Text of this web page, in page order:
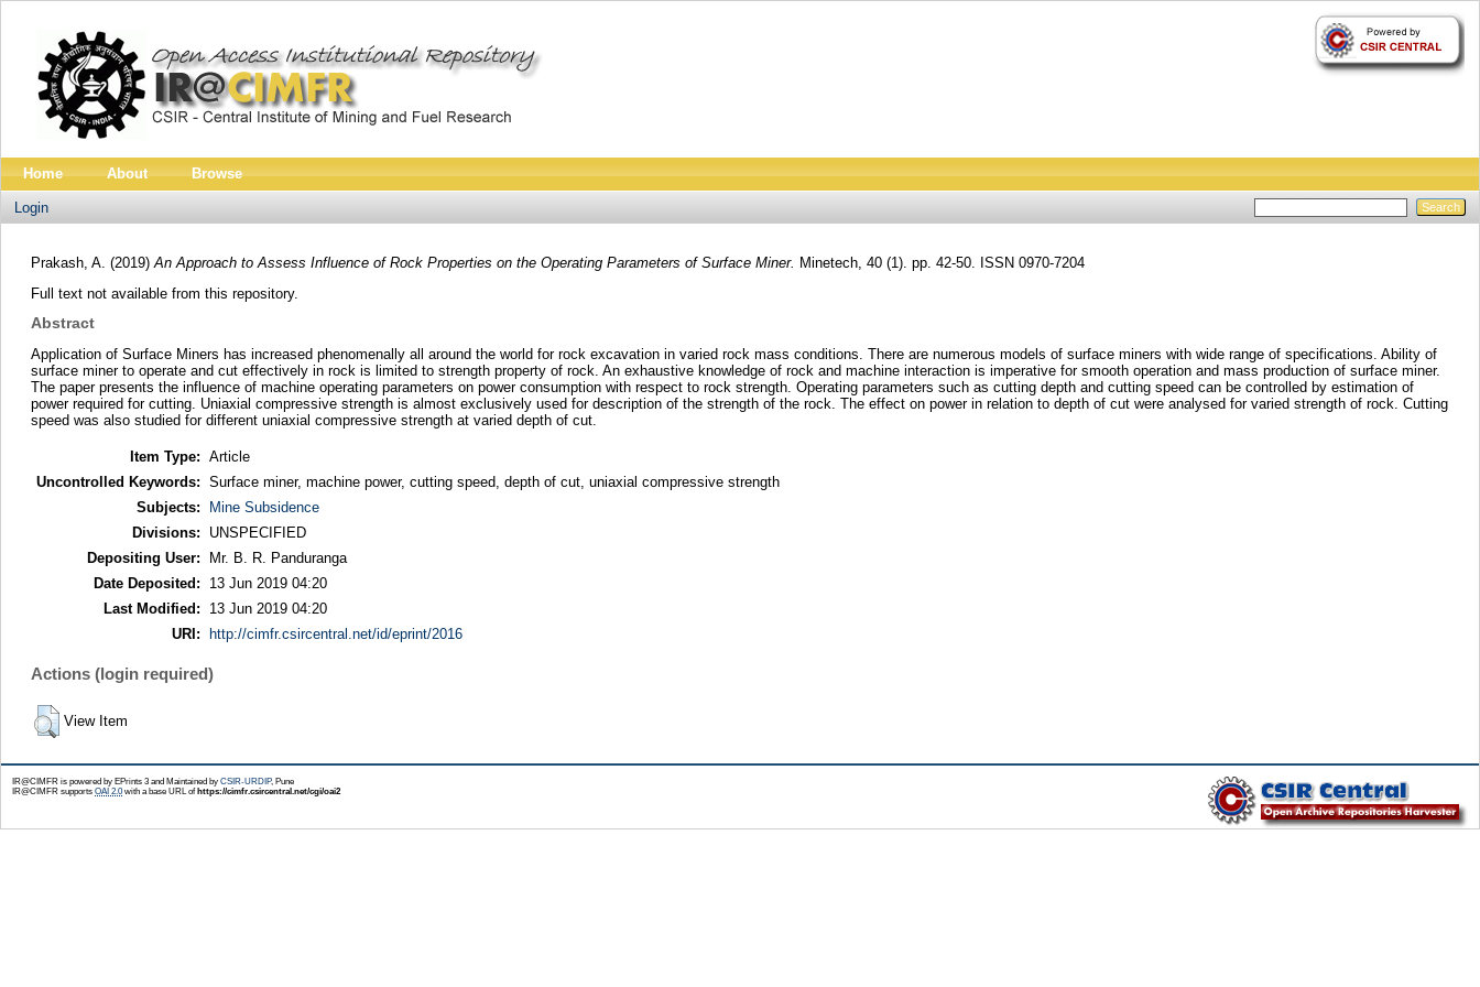
Home About Browse
Login
Prakash, A. (2019) An Approach to Assess Influence of Rock Properties on the Operating Parameters of Surface Miner. Minetech, 40 (1). pp. 42-50. ISSN 0970-7204
Full text not available from this repository.
Abstract
Application of Surface Miners has increased phenomenally all around the world for rock excavation in varied rock mass conditions. There are numerous models of surface miners with wide range of specifications. Ability of
surface miner to operate and cut effectively in rock is limited to strength property of rock. An exhaustive knowledge of rock and machine interaction is imperative for smooth operation and mass production of surface miner.
The paper presents the influence of machine operating parameters on power consumption with respect to rock strength. Operating parameters such as cutting depth and cutting speed can be controlled by estimation of
power required for cutting. Uniaxial compressive strength is almost exclusively used for description of the strength of the rock. The effect on power in relation to depth of cut were analysed for varied strength of rock. Cutting
speed was also studied for different uniaxial compressive strength at varied depth of cut.
Item Type: Article
Uncontrolled Keywords: Surface miner, machine power, cutting speed, depth of cut, uniaxial compressive strength
Subjects:
Mine Subsidence
Divisions:
UNSPECIFIED
Depositing User:
Mr. B. R. Panduranga
Date Deposited:
13 Jun 2019 04:20
Last Modified:
13 Jun 2019 04:20
URI:
http://cimfr.csircentral.net/id/eprint/2016
Actions (login required)
View Item
IR@CIMFR is powered by EPrints 3 and Maintained by CSIR-URDIP, Pune
IR@CIMFR supports OAI 2.0with a base URL ofhttps://cimfr.csircentral.net/cgi/oai2